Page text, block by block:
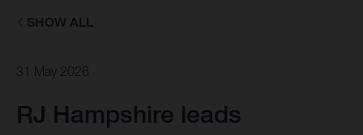
SHOW ALL
31 May 2026
RJ Hampshire leads